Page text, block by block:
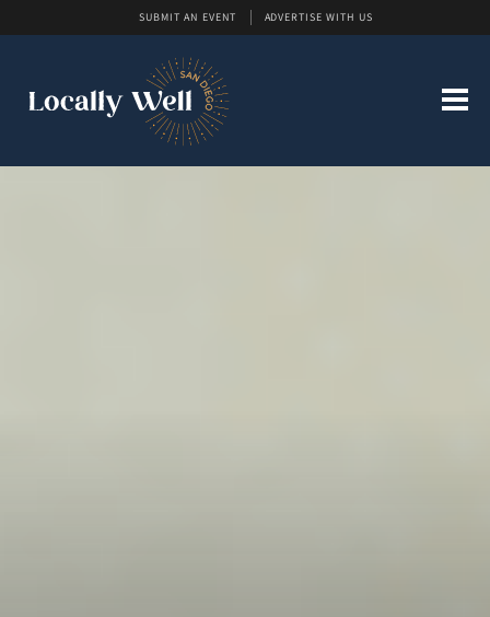
SUBMIT AN EVENT ADVERTISE WITH US